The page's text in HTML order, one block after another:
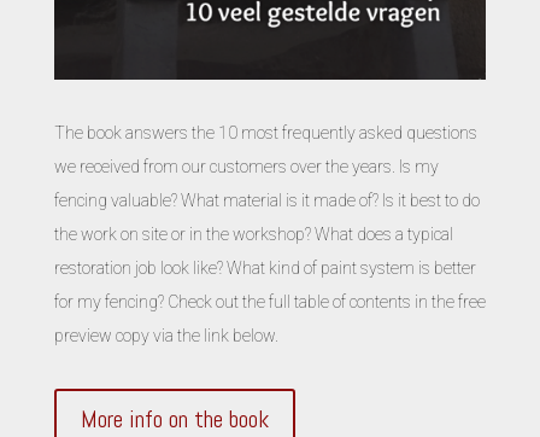
The book answers the 10 most frequently asked questions
we received from our customers over the years. Is my
fencing valuable? What material is it made of? Is it best to do
the work on site or in the workshop? What does a typical
restoration job look like? What kind of paint system is better
for my fencing? Check out the full table of contents in the free
preview copy via the link below.
More info on the book